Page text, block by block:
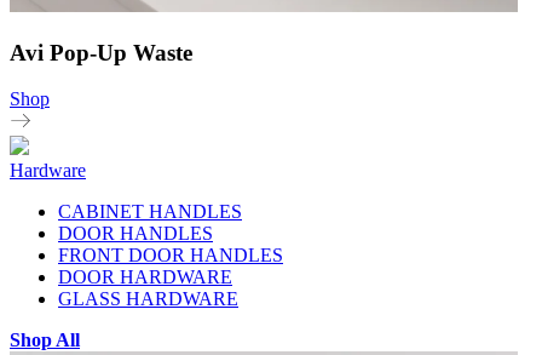
Avi Pop-Up Waste
Shop
Hardware
CABINET HANDLES
DOOR HANDLES
FRONT DOOR HANDLES
DOOR HARDWARE
GLASS HARDWARE
Shop All